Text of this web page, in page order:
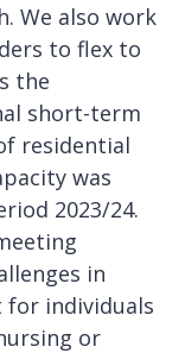
We also work
to flex to
the
short-term
residential
was
2023/24.
in
for individuals
or